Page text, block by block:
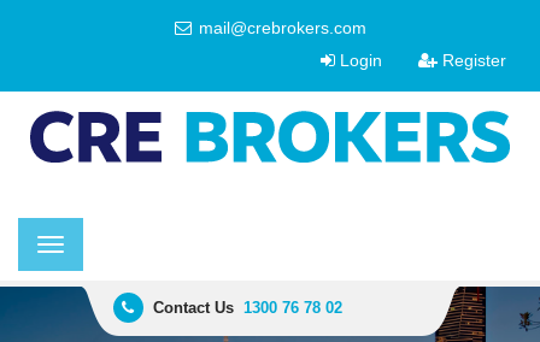
mail@crebrokers.com
Login
Register
Toggle
navigation
Contact Us 1300 76 78 02